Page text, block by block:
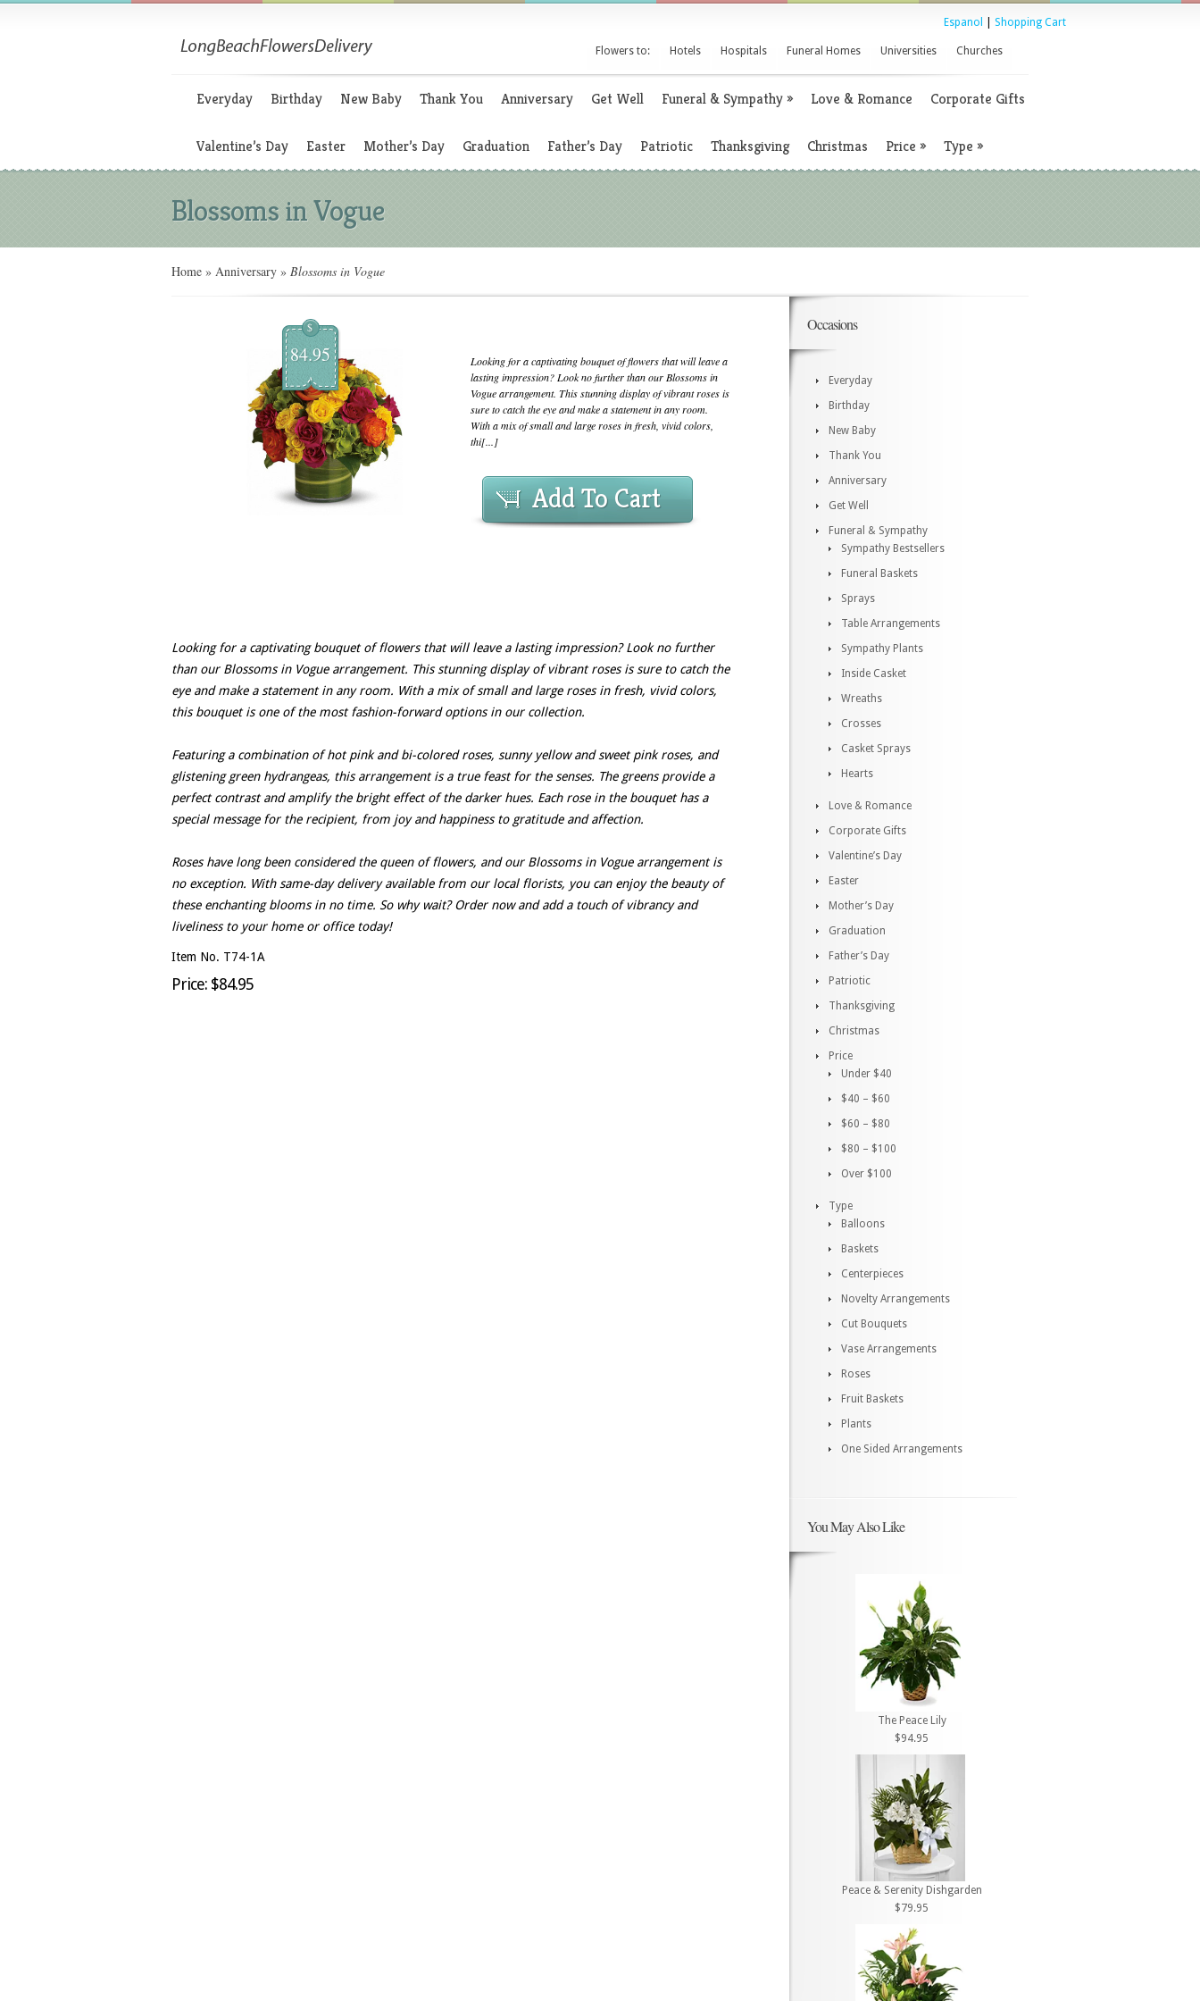
Espanol Shopping Cart
Flowers to: Hotels Hospitals Funeral Homes Universities Churches
Everyday Birthday New Baby Thank You Anniversary Get Well Funeral & Sympathy» Love & Romance Corporate Gifts
Valentine’s Day Easter Mother’s Day Graduation Father’s Day Patriotic Thanksgiving Christmas Price » Type »
Blossoms in Vogue
Home » Anniversary » Blossoms in Vogue
$
84.95
Looking for a captivating bouquet of flowers that will leave a
lasting impression? Look no further than our Blossoms in
Vogue arrangement. This stunning display of vibrant roses is
sure to catch the eye and make a statement in any room.
With a mix of small and large roses in fresh, vivid colors,
thi[...]
Add To Cart
Looking for a captivating bouquet of flowers that will leave a lasting impression? Look no further
than our Blossoms in Vogue arrangement. This stunning display of vibrant roses is sure to catch the
eye and make a statement in any room. With a mix of small and large roses in fresh, vivid colors,
this bouquet is one of the most fashion-forward options in our collection.
Featuring a combination of hot pink and bi-colored roses, sunny yellow and sweet pink roses, and
glistening green hydrangeas, this arrangement is a true feast for the senses. The greens provide a
perfect contrast and amplify the bright effect of the darker hues. Each rose in the bouquet has a
special message for the recipient, from joy and happiness to gratitude and affection.
Roses have long been considered the queen of flowers, and our Blossoms in Vogue arrangement is
no exception. With same-day delivery available from our local florists, you can enjoy the beauty of
these enchanting blooms in no time. So why wait? Order now and add a touch of vibrancy and
liveliness to your home or office today!
Item No. T74-1A
Price: $84.95
Occasions
Everyday
Birthday
New Baby
Thank You
Anniversary
Get Well
Funeral & Sympathy
Sympathy Bestsellers
Funeral Baskets
Sprays
Table Arrangements
Sympathy Plants
Inside Casket
Wreaths
Crosses
Casket Sprays
Hearts
Love & Romance
Corporate Gifts
Valentine’s Day
Easter
Mother’s Day
Graduation
Father’s Day
Patriotic
Thanksgiving
Christmas
Price
Under $40
$40 – $60
$60 – $80
$80 – $100
Over $100
Type
Balloons
Baskets
Centerpieces
Novelty Arrangements
Cut Bouquets
Vase Arrangements
Roses
Fruit Baskets
Plants
One Sided Arrangements
You May Also Like
The Peace Lily
$94.95
Peace & Serenity Dishgarden
$79.95